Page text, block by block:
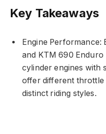
Key Takeaways
Engine Performance:
and KTM 690
cylinder engines with
offer different throttle
distinct riding styles.